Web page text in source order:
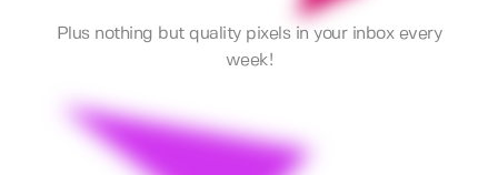
Plus nothing but quality pixels in your inbox every
week!